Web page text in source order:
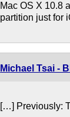
Mac OS X 10.8
partition just for
Michael Tsai -
[…] Previously: